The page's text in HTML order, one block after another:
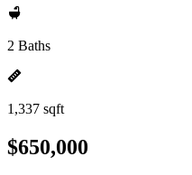
2 Baths
1,337 sqft
$650,000